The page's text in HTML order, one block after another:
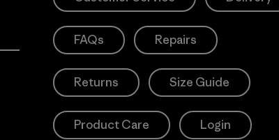
FAQs Repairs
Returns Size Guide
Product Care Login